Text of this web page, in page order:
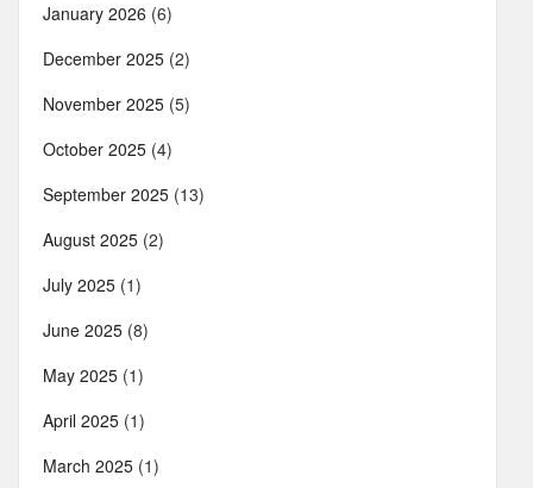
January 2026 (6)
December 2025 (2)
November 2025 (5)
October 2025 (4)
September 2025 (13)
August 2025 (2)
July 2025 (1)
June 2025 (8)
May 2025 (1)
April 2025 (1)
March 2025 (1)